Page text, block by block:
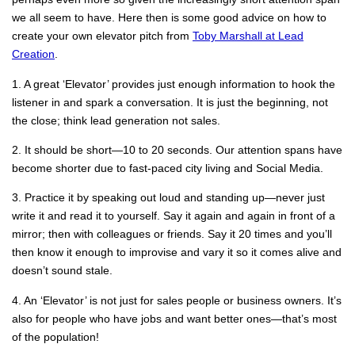
we all seem to have. Here then is some good advice on how to
create your own elevator pitch from Toby Marshall at Lead
Creation.
1. A great ‘Elevator’ provides just enough information to hook the
listener in and spark a conversation. It is just the beginning, not
the close; think lead generation not sales.
2. It should be short—10 to 20 seconds. Our attention spans have
become shorter due to fast-paced city living and Social Media.
3. Practice it by speaking out loud and standing up—never just
write it and read it to yourself. Say it again and again in front of a
mirror; then with colleagues or friends. Say it 20 times and you’ll
then know it enough to improvise and vary it so it comes alive and
doesn’t sound stale.
4. An ‘Elevator’ is not just for sales people or business owners. It’s
also for people who have jobs and want better ones—that’s most
of the population!